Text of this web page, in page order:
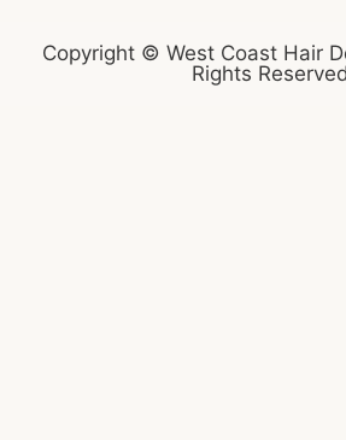
Copyright © West Coast Hair
Rights Reserved